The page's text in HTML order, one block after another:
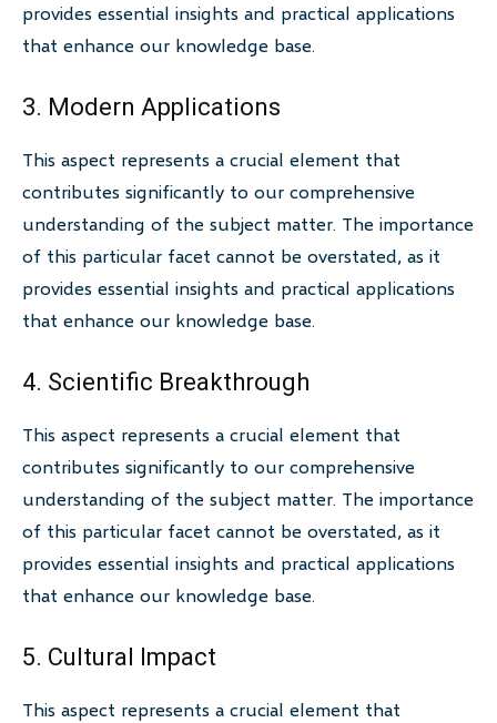
provides essential insights and practical applications
that enhance our knowledge base.
3. Modern Applications
This aspect represents a crucial element that
contributes significantly to our comprehensive
understanding of the subject matter. The importance
of this particular facet cannot be overstated, as it
provides essential insights and practical applications
that enhance our knowledge base.
4. Scientific Breakthrough
This aspect represents a crucial element that
contributes significantly to our comprehensive
understanding of the subject matter. The importance
of this particular facet cannot be overstated, as it
provides essential insights and practical applications
that enhance our knowledge base.
5. Cultural Impact
This aspect represents a crucial element that